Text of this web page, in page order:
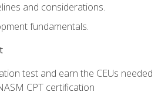
and considerations.
fundamentals.
test and earn the CEUs needed
CPT certification